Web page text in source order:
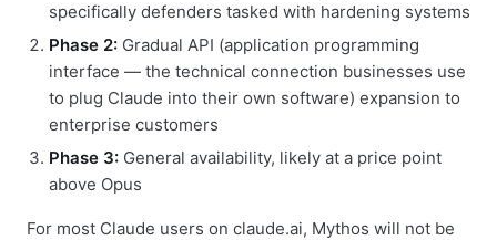
specifically defenders tasked with hardening systems
Phase 2: Gradual API (application programming
interface — the technical connection businesses use
to plug Claude into their own software) expansion to
enterprise customers
Phase 3: General availability, likely at a price point
above Opus
For most Claude users on claude.ai, Mythos will not be